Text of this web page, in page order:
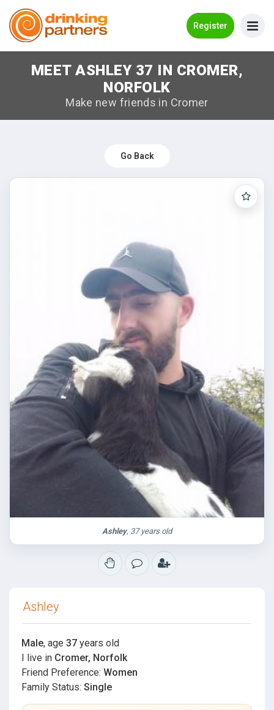
Register
Meet New People!
How it Works
Log in
MEET ASHLEY 37 IN CROMER,
NORFOLK
Make new friends in Cromer
Go Back
Ashley, 37 years old
Ashley
Male, age 37 years old
I live in Cromer, Norfolk
Friend Preference: Women
Family Status: Single